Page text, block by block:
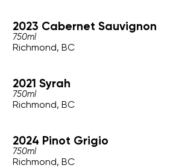
2023 Cabernet Sauvignon
750ml
Richmond, BC
2021 Syrah
750ml
Richmond, BC
2024 Pinot Grigio
750ml
Richmond, BC